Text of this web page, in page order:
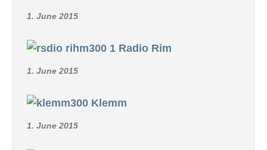
1. June 2015
Radio Rim
1. June 2015
Klemm
1. June 2015